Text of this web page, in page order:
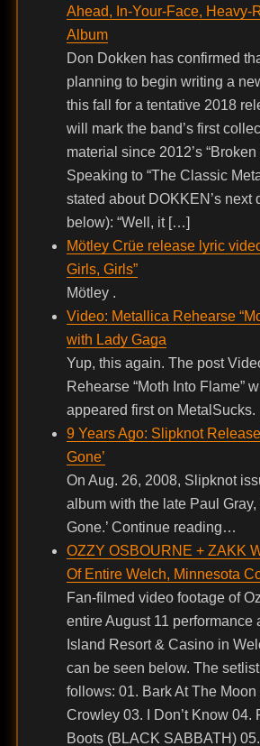
Ahead, In-Your-Face, Heavy-
Album
Don Dokken has confirmed
planning to begin writing a
this fall for a tentative 2018
will mark the band’s first
material since 2012’s “Broken
Speaking to “The Classic
stated about DOKKEN’s next
below): “Well, it […]
Mötley Crüe release lyric
Girls, Girls”
Mötley .
Video: Metallica Rehearse
with Lady Gaga
Yup, this again. The post
Rehearse “Moth Into Flame”
appeared first on MetalSucks.
9 Years Ago: Slipknot
Gone’
On Aug. 26, 2008, Slipknot
album with the late Paul Gray,
Gone.’ Continue reading…
OZZY OSBOURNE + ZAKK
Of Entire Welch, Minnesota
Fan-filmed video footage of
entire August 11 performance
Island Resort & Casino in
can be seen below. The
follows: 01. Bark At The Moon
Crowley 03. I Don’t Know 04.
Boots (BLACK SABBATH)